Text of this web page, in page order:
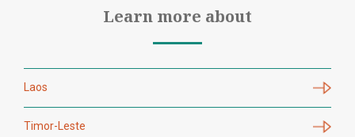
Learn more about
Laos
Timor-Leste